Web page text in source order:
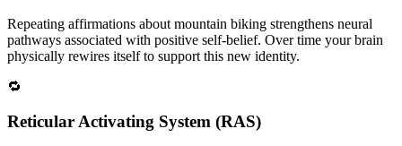
Repeating affirmations about mountain biking strengthens neural
pathways associated with positive self-belief. Over time your brain
physically rewires itself to support this new identity.
🔁
Reticular Activating System (RAS)